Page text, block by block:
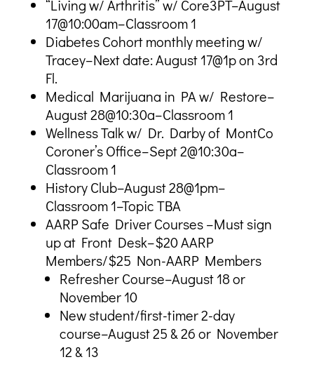
“Living w/ Arthritis” w/ Core3PT–August
17@10:00am–Classroom 1
Diabetes Cohort monthly meeting w/
Tracey–Next date: August 17@1p on 3rd
Fl.
Medical Marijuana in PA w/ Restore–
August 28@10:30a–Classroom 1
Wellness Talk w/ Dr. Darby of MontCo
Coroner’s Office–Sept 2@10:30a–
Classroom 1
History Club–August 28@1pm–
Classroom 1–Topic TBA
AARP Safe Driver Courses –Must sign
up at Front Desk–$20 AARP
Members/$25 Non-AARP Members
Refresher Course–August 18 or
November 10
New student/first-timer 2-day
course–August 25 & 26 or November
12 & 13